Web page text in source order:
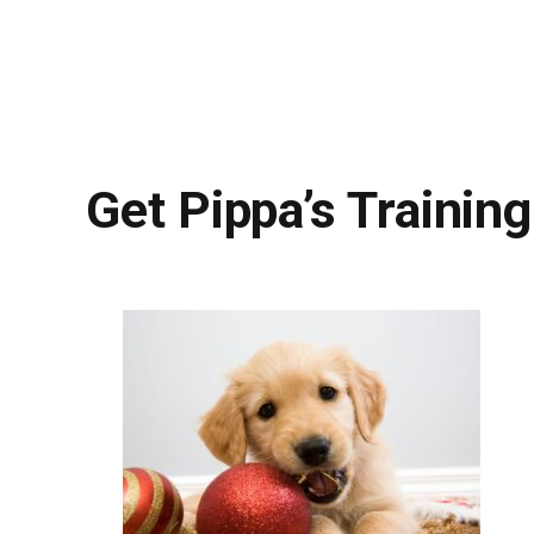
Get Pippa’s